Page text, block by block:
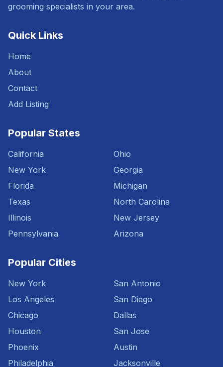
grooming specialists in your area.
Quick Links
Home
About
Contact
Add Listing
Popular States
California
New York
Florida
Texas
Illinois
Pennsylvania
Ohio
Georgia
Michigan
North Carolina
New Jersey
Arizona
Popular Cities
New York
Los Angeles
Chicago
Houston
Phoenix
Philadelphia
San Antonio
San Diego
Dallas
San Jose
Austin
Jacksonville